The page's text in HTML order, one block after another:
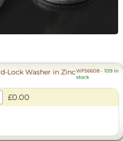
Lock Washer in ZincWF56608- 109 in
stock
£0.00